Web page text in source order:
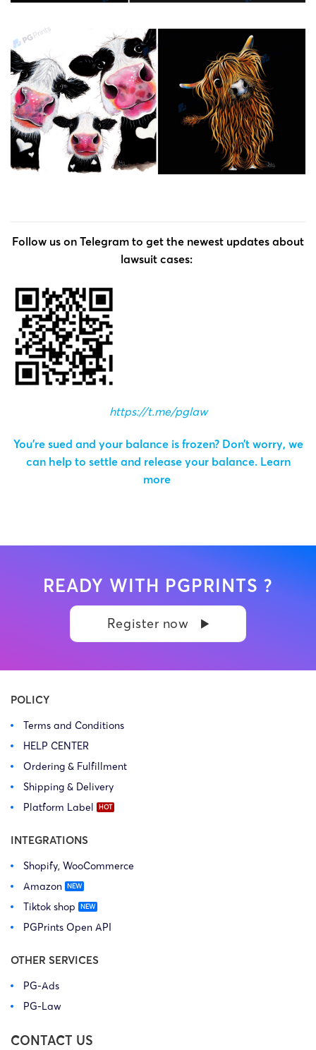
Follow us on Telegram to get the newest updates about
lawsuit cases:
https://t.me/pglaw
You’re sued and your balance is frozen? Don’t worry, we
can help to settle and release your balance. Learn
more
READY WITH PGPRINTS ?
Register now
POLICY
Terms and Conditions
HELP CENTER
Ordering & Fulfillment
Shipping & Delivery
Platform Label
INTEGRATIONS
Shopify, WooCommerce
Amazon
Tiktok shop
PGPrints Open API
OTHER SERVICES
PG-Ads
PG-Law
CONTACT US